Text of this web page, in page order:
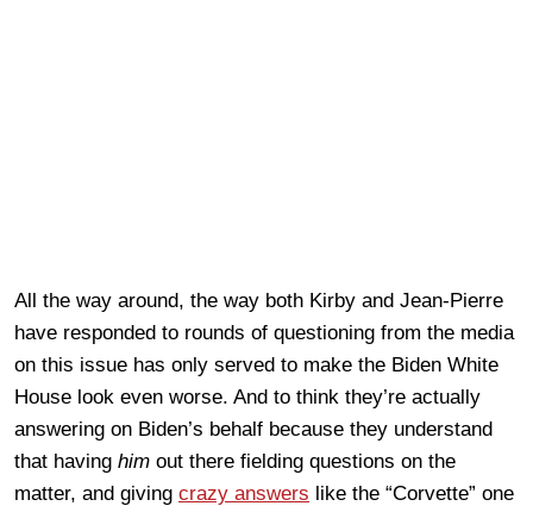
All the way around, the way both Kirby and Jean-Pierre
have responded to rounds of questioning from the media
on this issue has only served to make the Biden White
House look even worse. And to think they’re actually
answering on Biden’s behalf because they understand
that having him out there fielding questions on the
matter, and giving crazy answers like the “Corvette” one